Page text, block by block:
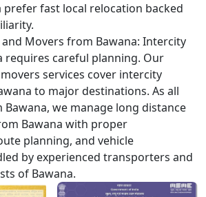
prefer fast local relocation backed
Movers from Bawana: Intercity
requires careful planning. Our
services cover intercity
to major destinations. As all
we manage long distance
Bawana with proper
planning, and vehicle
by experienced transporters and
of Bawana.